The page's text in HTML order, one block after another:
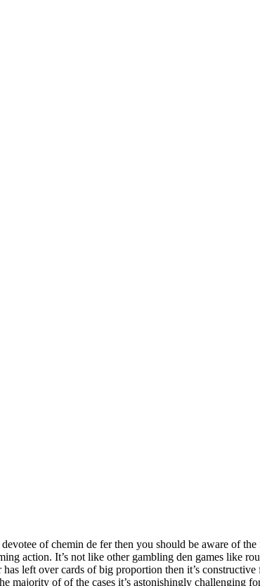
of chemin de fer then you should be aware of
action. It’s not like other gambling den games like
has left over cards of big proportion then it’s
majority of of the cases it’s astonishingly challenging